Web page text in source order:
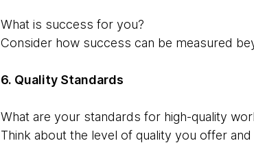
What is success for you?
Consider how success can be measured
6. Quality Standards
What are your standards for high-quality
Think about the level of quality you offer